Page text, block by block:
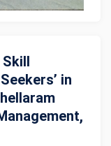
Skill
in